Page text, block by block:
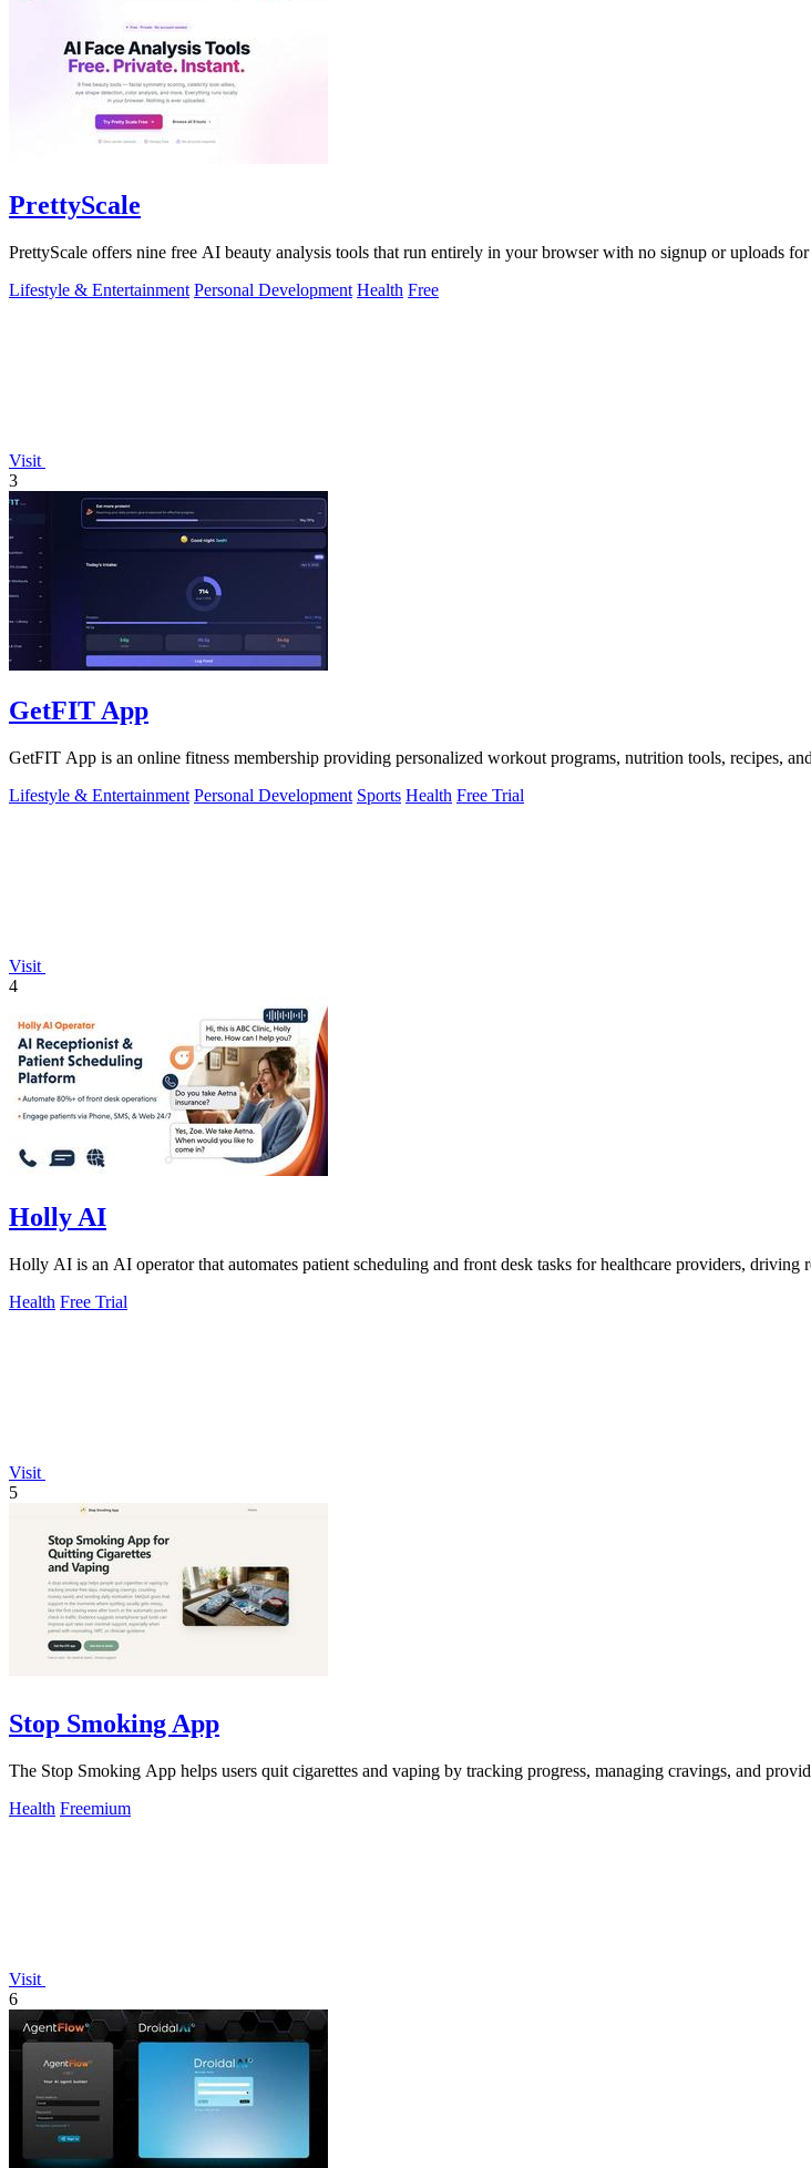
PrettyScale
PrettyScale offers nine free AI beauty analysis tools that run entirely in your browser with no signup or uploads for
Lifestyle & Entertainment Personal Development Health Free
Visit
3
GetFIT App
GetFIT App is an online fitness membership providing personalized workout programs, nutrition tools, recipes,
Lifestyle & Entertainment Personal Development Sports Health Free Trial
Visit
4
Holly AI
Holly AI is an AI operator that automates patient scheduling and front desk tasks for healthcare providers, driving
Health Free Trial
Visit
5
Stop Smoking App
The Stop Smoking App helps users quit cigarettes and vaping by tracking progress, managing cravings, and
Health Freemium
Visit
6